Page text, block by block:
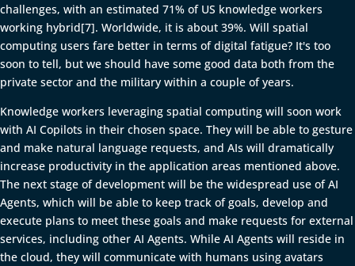
challenges, with an estimated 71% of US knowledge workers
working hybrid[7]. Worldwide, it is about 39%. Will spatial
computing users fare better in terms of digital fatigue? It's too
soon to tell, but we should have some good data both from the
private sector and the military within a couple of years.
Knowledge workers leveraging spatial computing will soon work
with AI Copilots in their chosen space. They will be able to gesture
and make natural language requests, and AIs will dramatically
increase productivity in the application areas mentioned above.
The next stage of development will be the widespread use of AI
Agents, which will be able to keep track of goals, develop and
execute plans to meet these goals and make requests for external
services, including other AI Agents. While AI Agents will reside in
the cloud, they will communicate with humans using avatars